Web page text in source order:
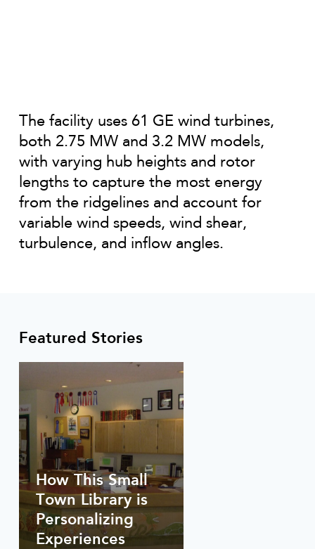
The facility uses 61 GE wind turbines,
both 2.75 MW and 3.2 MW models,
with varying hub heights and rotor
lengths to capture the most energy
from the ridgelines and account for
variable wind speeds, wind shear,
turbulence, and inflow angles.
Featured Stories
How This Small
Town Library is
Personalizing
Experiences